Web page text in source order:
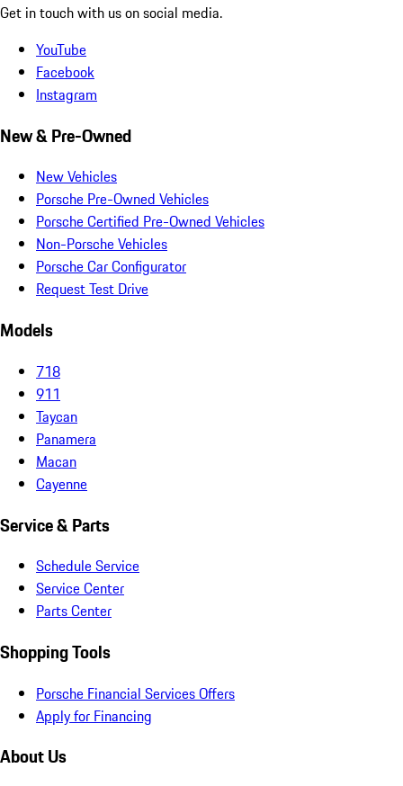
Get in touch with us on social media.
YouTube
Facebook
Instagram
New & Pre-Owned
New Vehicles
Porsche Pre-Owned Vehicles
Porsche Certified Pre-Owned Vehicles
Non-Porsche Vehicles
Porsche Car Configurator
Request Test Drive
Models
718
911
Taycan
Panamera
Macan
Cayenne
Service & Parts
Schedule Service
Service Center
Parts Center
Shopping Tools
Porsche Financial Services Offers
Apply for Financing
About Us